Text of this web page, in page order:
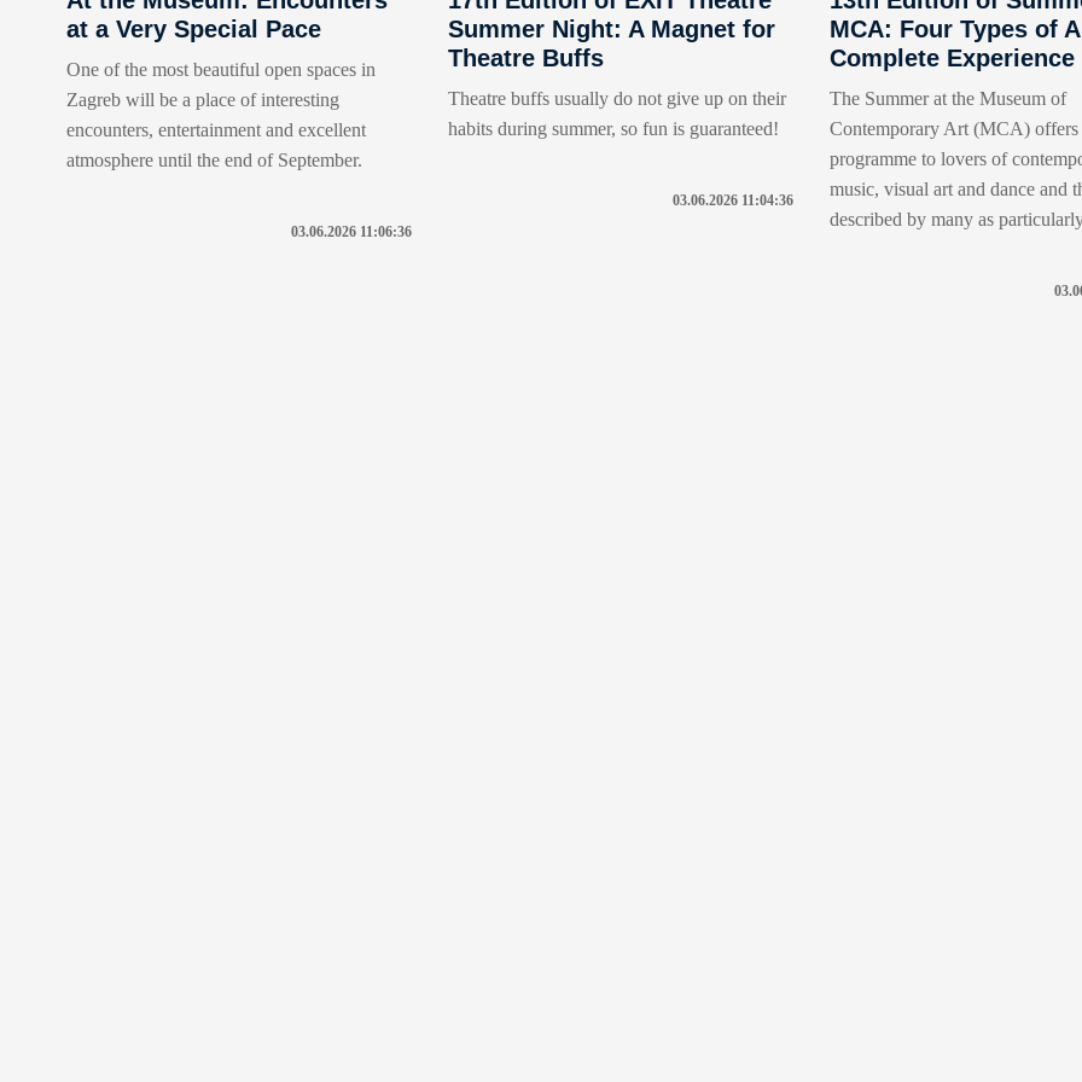
at a Very Special Pace
One of the most beautiful open spaces in
Zagreb will be a place of interesting
encounters, entertainment and excellent
atmosphere until the end of September.
03.06.2026 11:06:36
Summer Night: A Magnet for
Theatre Buffs
Theatre buffs usually do not give up on their
habits during summer, so fun is guaranteed!
03.06.2026 11:04:36
MCA: Four Types of
Complete Experience
The Summer at the Museum of
Contemporary Art (MCA) offers
programme to lovers of
music, visual art and dance and
described by many as